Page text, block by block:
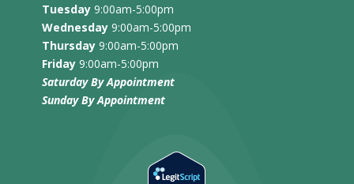
Tuesday9:00am-5:00pm
Wednesday9:00am-5:00pm
Thursday9:00am-5:00pm
Friday9:00am-5:00pm
Saturday By Appointment
Sunday By Appointment